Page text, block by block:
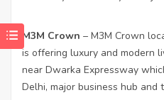
M3M Crown – M3M Crown
is offering luxury and modern
near Dwarka Expressway
Delhi, major business hub and